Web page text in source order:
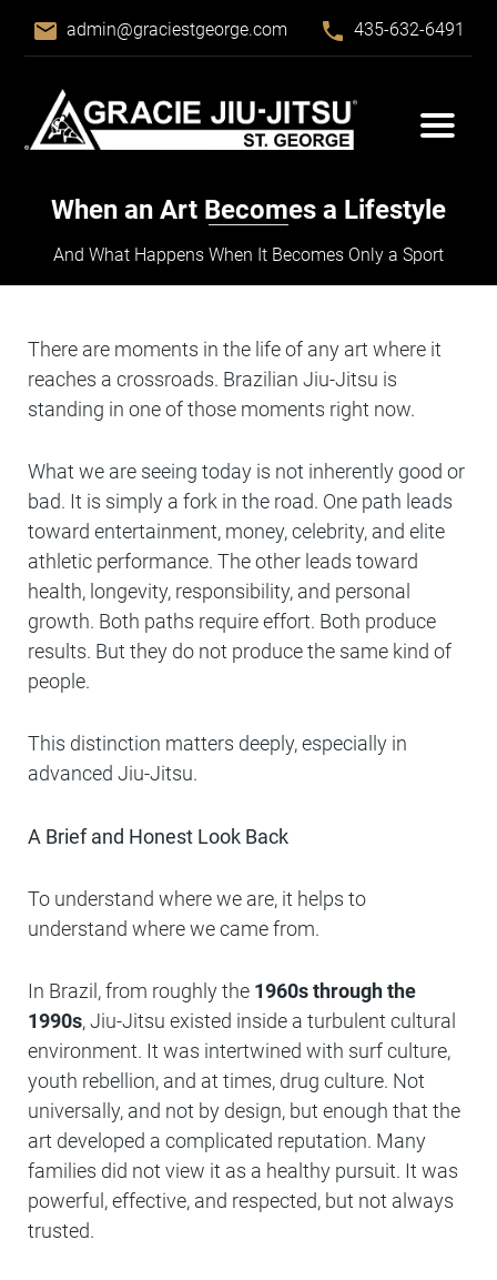
email admin@graciestgeorge.com phone 435-632-6491
When an Art Becomes a Lifestyle
And What Happens When It Becomes Only a Sport
There are moments in the life of any art where it
reaches a crossroads. Brazilian Jiu-Jitsu is
standing in one of those moments right now.
What we are seeing today is not inherently good or
bad. It is simply a fork in the road. One path leads
toward entertainment, money, celebrity, and elite
athletic performance. The other leads toward
health, longevity, responsibility, and personal
growth. Both paths require effort. Both produce
results. But they do not produce the same kind of
people.
This distinction matters deeply, especially in
advanced Jiu-Jitsu.
A Brief and Honest Look Back
To understand where we are, it helps to
understand where we came from.
In Brazil, from roughly the 1960s through the
1990s, Jiu-Jitsu existed inside a turbulent cultural
environment. It was intertwined with surf culture,
youth rebellion, and at times, drug culture. Not
universally, and not by design, but enough that the
art developed a complicated reputation. Many
families did not view it as a healthy pursuit. It was
powerful, effective, and respected, but not always
trusted.